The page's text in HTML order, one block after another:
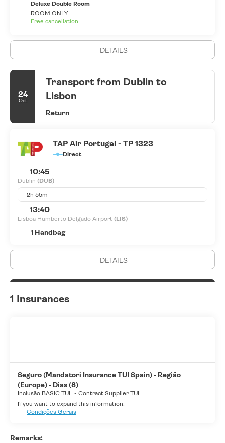
is overflowing with funky bars, sophisticated restaurants and
lively clubs, the epicenter being the buzzing Temple Bar area.
Live music is a religion in Ireland and Dublin is its mecca. The
number of global musical superstars from U2 and Westlife to The
nowadays multicultural city, but beware, Dublin, as its people, is
so charismatic and infectious that you may never want to leave.
Deluxe Double Room
ROOM ONLY
Free cancellation
DETAILS
24
Oct
Transport from Dublin to
Lisbon
Return
TAP Air Portugal - TP 1323
Direct
10:45
Dublin (DUB)
2h 55m
13:40
Lisboa Humberto Delgado Airport (LIS)
1 Handbag
DETAILS
1 Insurances
Seguro (Mandatori Insurance TUI Spain) - Região
(Europe) - Dias (8)
Inclusão BASIC TUI - Contract Supplier TUI
If you want to expand this information:
Condições Gerais
Remarks: